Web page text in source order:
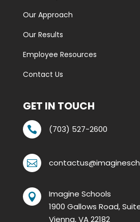
Our Approach
Our Results
Employee Resources
Contact Us
GET IN TOUCH
 (703) 527-2600


Imagine Schools
1900 Gallows Road,
Vienna, VA 22182